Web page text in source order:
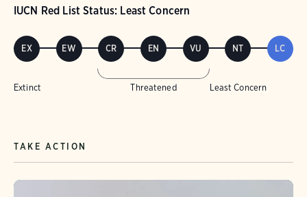
IUCN Red List Status: Least Concern
EX EW CR EN VU NT LC
Extinct Threatened Least Concern
TAKE ACTION